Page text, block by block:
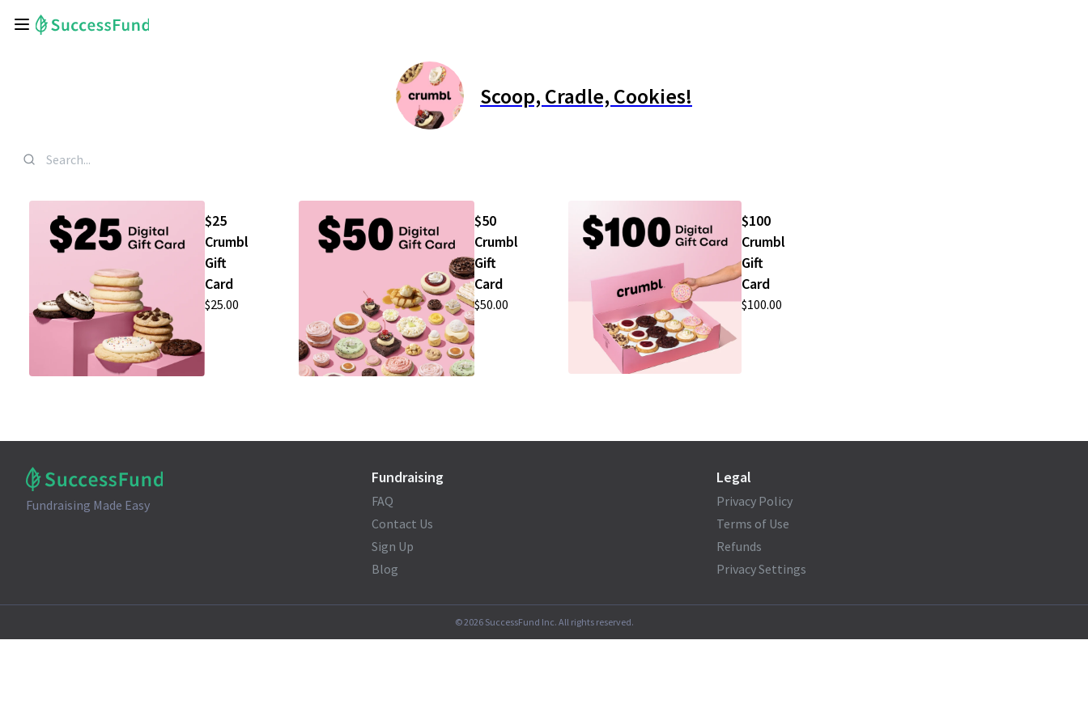
Scoop, Cradle, Cookies!
$25
Crumbl
Gift
Card
$25.00
$50
Crumbl
Gift
Card
$50.00
$100
Crumbl
Gift
Card
$100.00
Fundraising Made Easy
Fundraising
FAQ
Contact Us
Sign Up
Blog
Legal
Privacy Policy
Terms of Use
Refunds
Privacy Settings
©2026SuccessFund Inc. All rights reserved.